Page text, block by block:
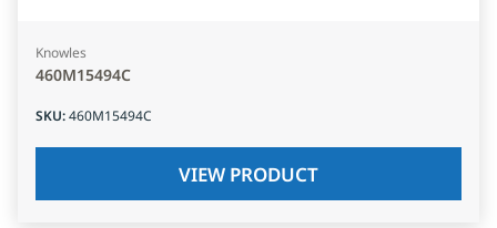
Knowles
460M15494C
SKU:460M15494C
VIEW PRODUCT